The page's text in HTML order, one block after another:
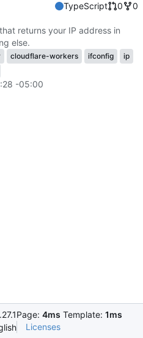
TypeScript 0
0
returns your IP address in
else.
cloudflare-workers ifconfig
ip
-05:00
Page: 4ms Template: 1ms
Licenses